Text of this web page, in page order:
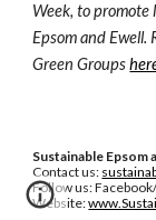
Week, to promote
Epsom and
Green Groups
Sustainable Epsom
Contact us:
Follow us:
Website: